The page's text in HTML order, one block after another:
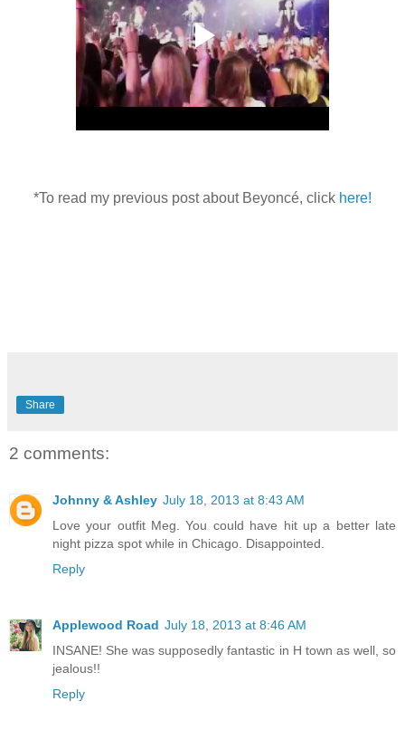
*To read my previous post about Beyoncé, click here!
Share
2 comments:
Johnny & Ashley July 18, 2013 at 8:43 AM
Love your outfit Meg. You could have hit up a better late
night pizza spot while in Chicago. Disappointed.
Reply
Applewood Road July 18, 2013 at 8:46 AM
INSANE! She was supposedly fantastic in H town as well, so
jealous!!
Reply